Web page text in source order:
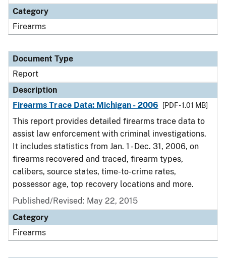
Category
Firearms
Document Type
Report
Description
Firearms Trace Data: Michigan - 2006
[PDF - 1.01 MB]
This report provides detailed firearms trace data to
assist law enforcement with criminal investigations.
It includes statistics from Jan. 1 - Dec. 31, 2006, on
firearms recovered and traced, firearm types,
calibers, source states, time-to-crime rates,
possessor age, top recovery locations and more.
Published/Revised: May 22, 2015
Category
Firearms